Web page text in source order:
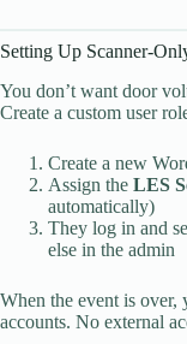
Setting Up Scanner-
You don’t want door
Create a custom user
Create a new
Assign the LES
automatically)
They log in and
else in the admin
When the event is over,
accounts. No external